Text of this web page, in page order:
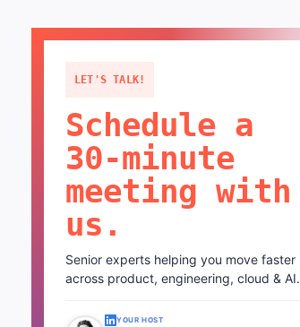
LET'S TALK!
Schedule a
30-minute
meeting with
us.
Senior experts helping you move faster
across product, engineering, cloud & AI.
YOUR HOST